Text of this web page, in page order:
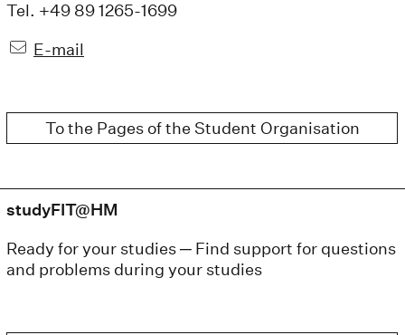
Tel. +49 89 1265-1699
E-mail
To the Pages of the Student Organisation
studyFIT@HM
Ready for your studies ─ Find support for questions
and problems during your studies